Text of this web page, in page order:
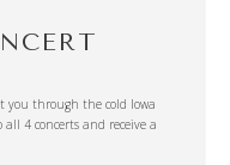
you through the cold Iowa
4 concerts and receive a